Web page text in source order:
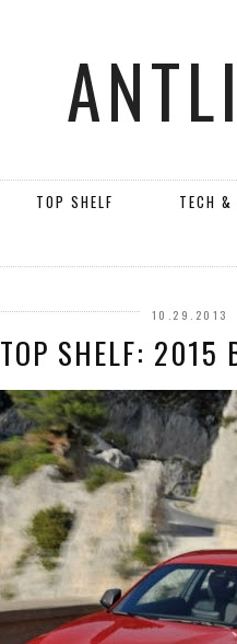
TOP SHELF
TECH
10.29.2013
TOP SHELF: 2015